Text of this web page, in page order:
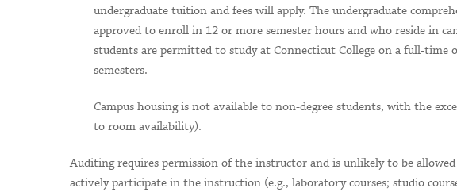
undergraduate tuition and fees will apply. The undergraduate
approved to enroll in 12 or more semester hours and who reside in
students are permitted to study at Connecticut College on a full-
semesters.
Campus housing is not available to non-degree students, with the
to room availability).
Auditing requires permission of the instructor and is unlikely to be
actively participate in the instruction (e.g., laboratory courses; studio